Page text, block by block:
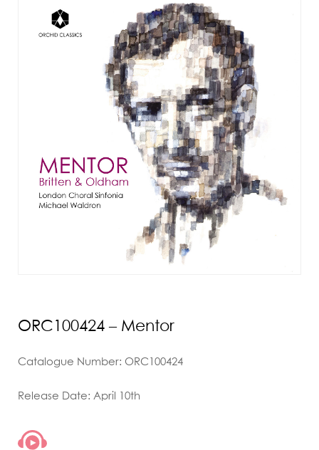
ORC100424 – Mentor
Catalogue Number: ORC100424
Release Date: April 10th